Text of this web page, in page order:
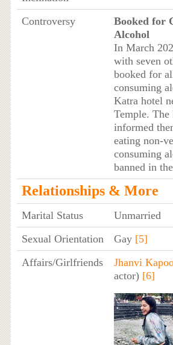
Controversy
Booked for
Alcohol
In March
with seven
booked for
consuming
Katra hotel
Temple. The
informed
eating non-
consuming
banned in
Relationships & More
Marital Status
Unmarried
Sexual Orientation
Gay [5]
Affairs/Girlfriends
Jhanvi
actor) [6]